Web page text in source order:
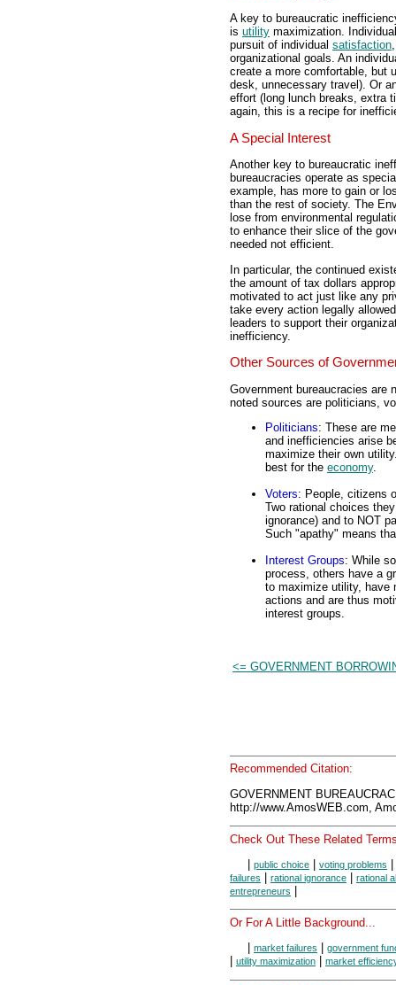
A key to bureaucratic
is utility maximization.
pursuit of individual satisfaction
organizational goals. An
create a more comfortable, but
desk, unnecessary travel). Or
effort (long lunch breaks, extra
again, this is a recipe for
A Special Interest
Another key to bureaucratic
bureaucracies operate as
example, has more to gain or
than the rest of society. The
lose from environmental
to enhance their slice of the
needed not efficient.
In particular, the continued
the amount of tax dollars
motivated to act just like any
take every action legally
leaders to support their
inefficiency.
Other Sources of
Government bureaucracies are
noted sources are politicians,
Politicians: These are
and inefficiencies arise
maximize their own
best for the economy.
Voters: People, citizens
Two rational choices
ignorance) and to NOT
Such "apathy" means
Interest Groups: While
process, others have a
to maximize utility, have
actions and are thus
interest groups.
<= GOVERNMENT
Recommended Citation:
GOVERNMENT
http://www.AmosWEB.com,
Check Out These Related
public choice voting problems
failures rational ignorance
rational
entrepreneurs
Or For A Little Background...
market failures government
utility maximization market